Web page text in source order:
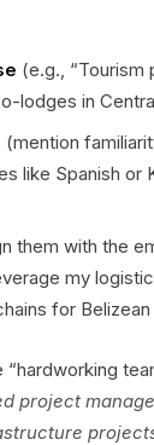
(e.g., “Tourism
lodges in
(mention
like Spanish or
them with the
my
for
project